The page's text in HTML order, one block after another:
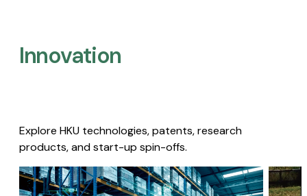
Innovation
Explore HKU technologies, patents, research
products, and start-up spin-offs.